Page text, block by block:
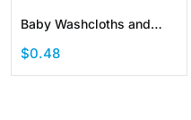
Baby Washcloths and
Burp Cloths Soft
Absorbent Towels for
$0.48